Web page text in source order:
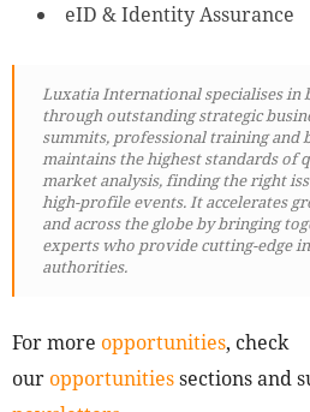
eID & Identity Assurance
Luxatia International specialises in
through outstanding strategic
summits, professional training and
maintains the highest standards of
market analysis, finding the right
high-profile events. It accelerates
and across the globe by bringing
experts who provide cutting-edge
authorities.
For more opportunities, check
ouropportunitiessections and